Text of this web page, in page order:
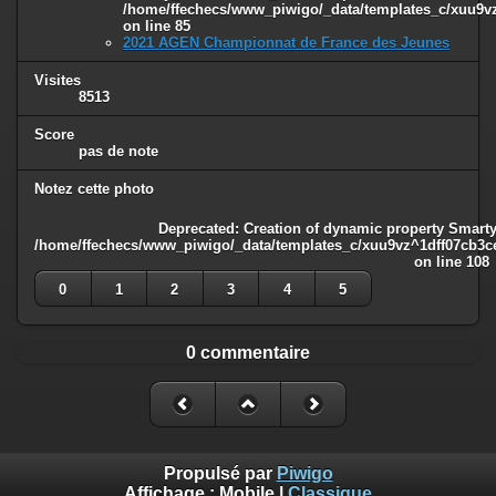
/home/ffechecs/www_piwigo/_data/templates_c/
on line 85
2021 AGEN Championnat de France des Jeunes
Visites
8513
Score
pas de note
Notez cette photo
Deprecated : Creation of dynamic property
/home/ffechecs/www_piwigo/_data/templates_c/
on line 108
0
1 2 3 4 5
0 commentaire
Propulsé par Piwigo